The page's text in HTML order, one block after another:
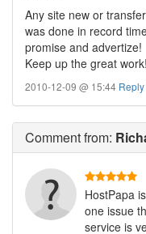
Any site new or
was done in record
promise and advertize!
Keep up the great work!
2010-12-09 @ 15:44
Commentfrom:
HostPapa
one issue
service is